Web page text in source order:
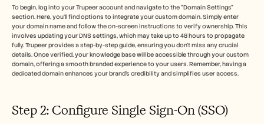
To begin, log into your Trupeer account and navigate to the "Domain Settings"
section. Here, you'll find options to integrate your custom domain. Simply enter
your domain name and follow the on-screen instructions to verify ownership. This
involves updating your DNS settings, which may take up to 48 hours to propagate
fully. Trupeer provides a step-by-step guide, ensuring you don't miss any crucial
details. Once verified, your knowledge base will be accessible through your custom
domain, offering a smooth branded experience to your users. Remember, having a
dedicated domain enhances your brand's credibility and simplifies user access.
Step 2: Configure Single Sign-On (SSO)